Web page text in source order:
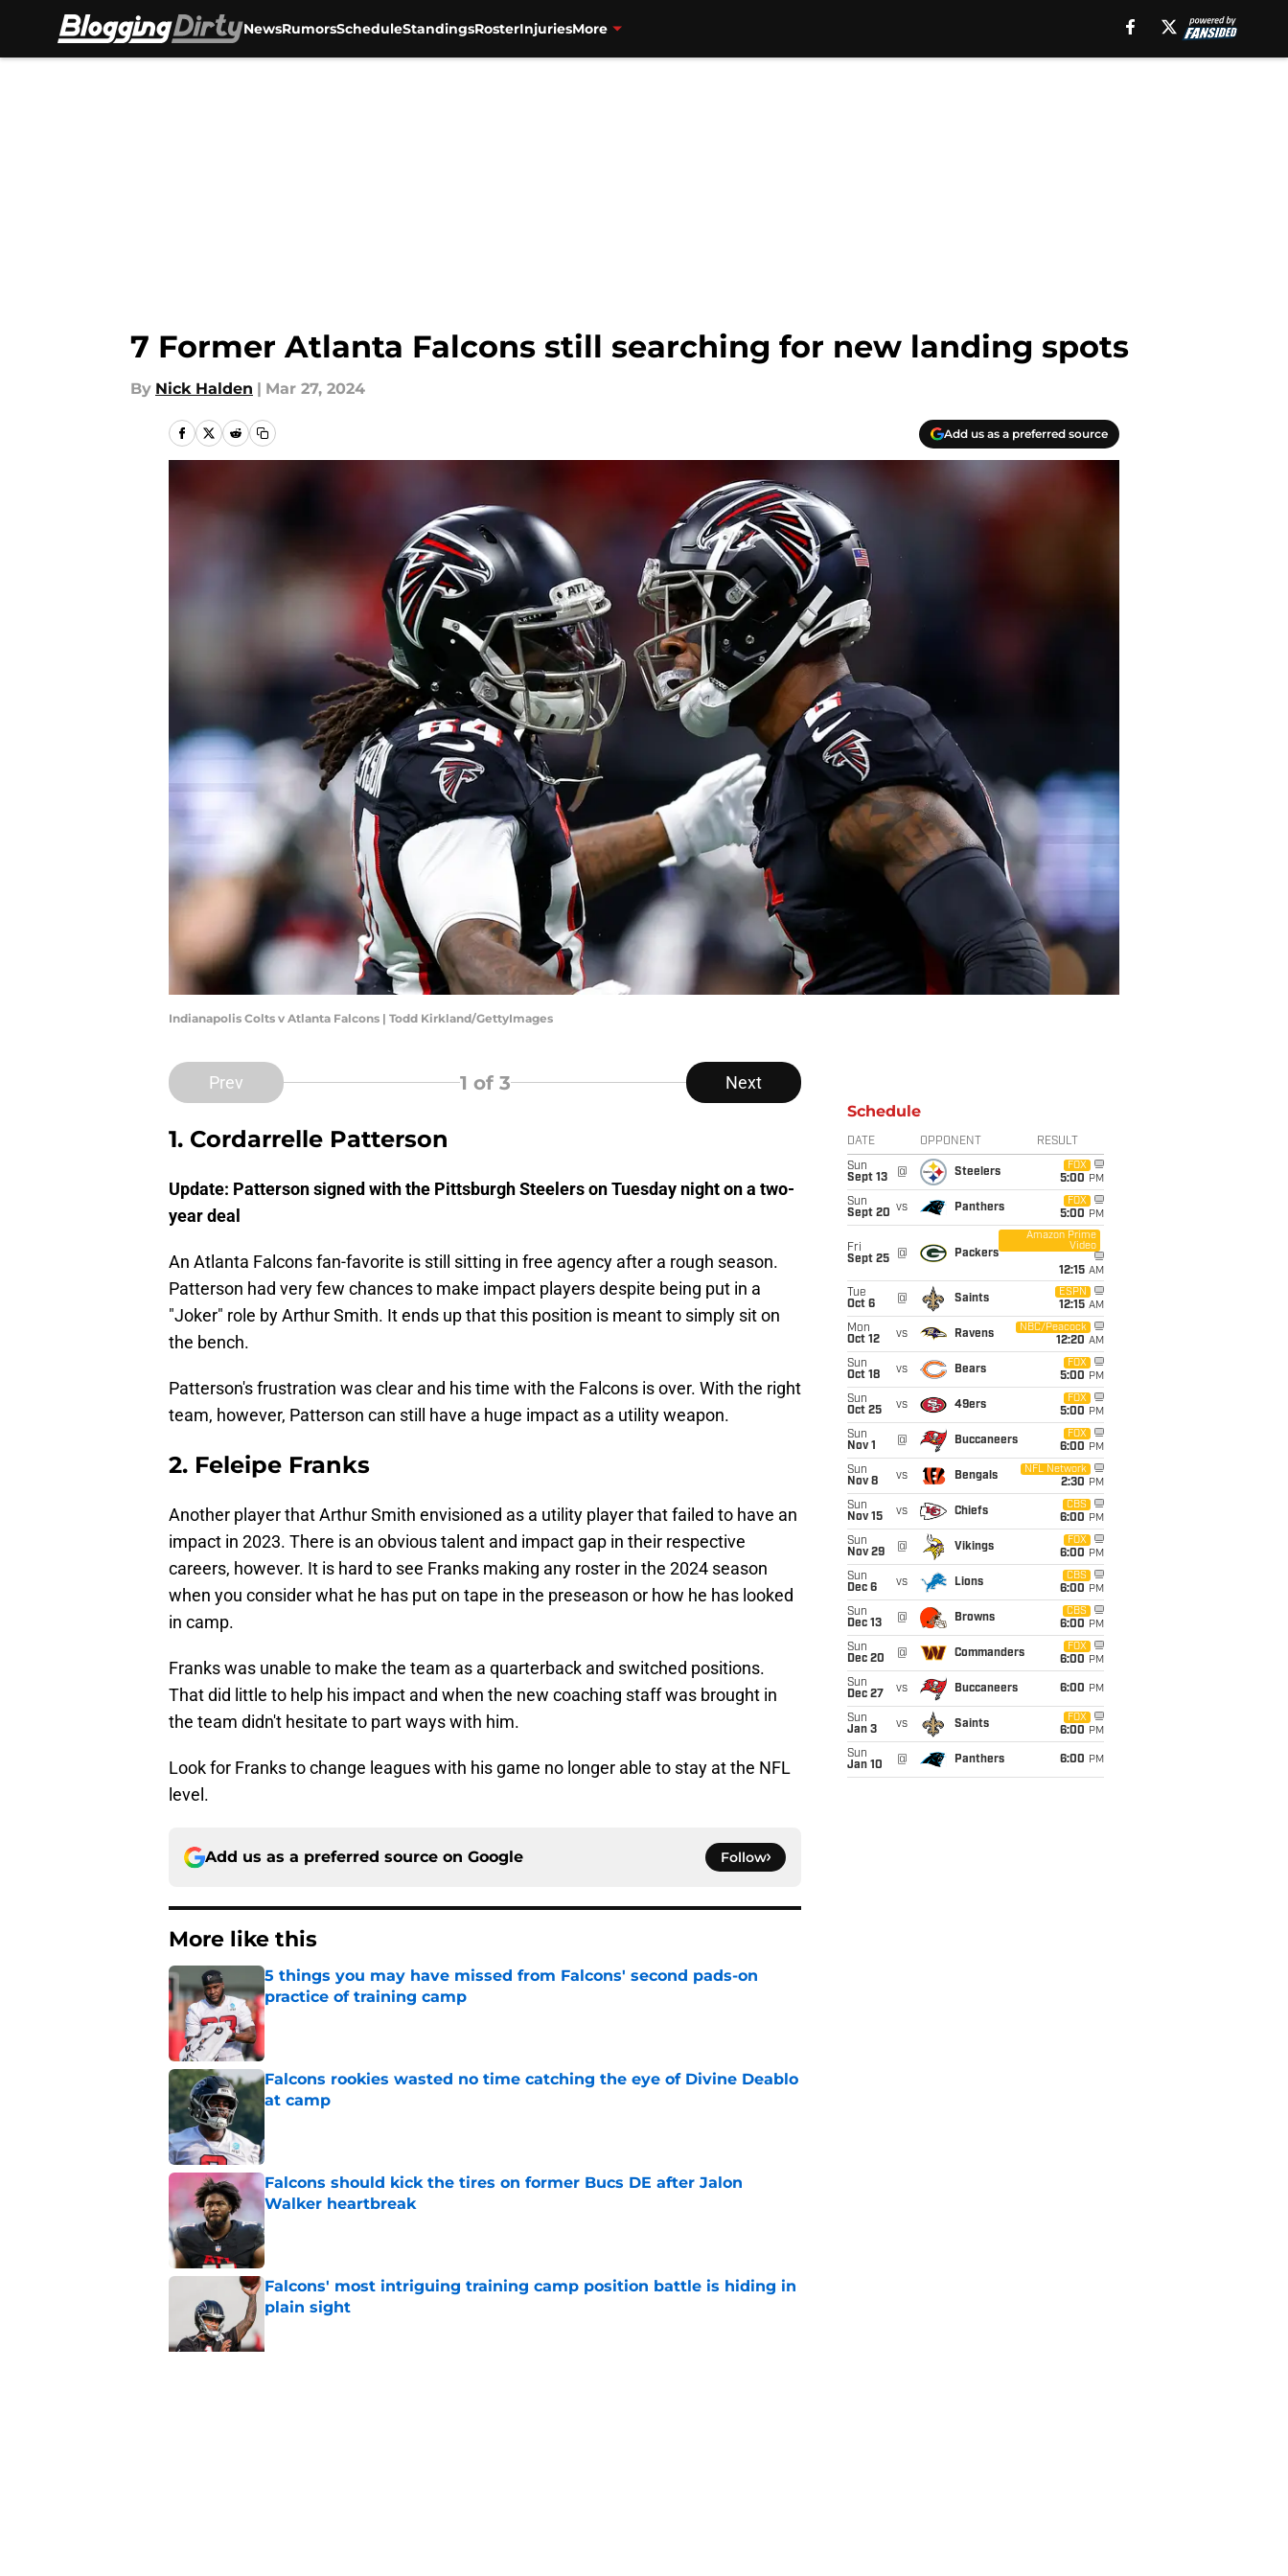
NewsRumorsScheduleStandingsRosterInjuriesMore
7 Former Atlanta Falcons still searching for new landing spots
By Nick Halden | Mar 27, 2024
Add us as a preferred source
Indianapolis Colts v Atlanta Falcons | Todd Kirkland/GettyImages
Prev 1 of 3 Next
1. Cordarrelle Patterson
Update: Patterson signed with the Pittsburgh Steelers on Tuesday night on a two-
year deal
An Atlanta Falcons fan-favorite is still sitting in free agency after a rough season.
Patterson had very few chances to make impact players despite being put in a
"Joker" role by Arthur Smith. It ends up that this position is meant to simply sit on
the bench.
Patterson's frustration was clear and his time with the Falcons is over. With the right
team, however, Patterson can still have a huge impact as a utility weapon.
2. Feleipe Franks
Another player that Arthur Smith envisioned as a utility player that failed to have an
impact in 2023. There is an obvious talent and impact gap in their respective
careers, however. It is hard to see Franks making any roster in the 2024 season
when you consider what he has put on tape in the preseason or how he has looked
in camp.
Franks was unable to make the team as a quarterback and switched positions.
That did little to help his impact and when the new coaching staff was brought in
the team didn't hesitate to part ways with him.
Look for Franks to change leagues with his game no longer able to stay at the NFL
level.
Add us as a preferred source on Google Follow
More like this
5 things you may have missed from Falcons' second pads-on
practice of training camp
Published by on Invalid Date
Falcons rookies wasted no time catching the eye of Divine Deablo
at camp
Falcons should kick the tires on former Bucs DE after Jalon
Walker heartbreak
Falcons' most intriguing training camp position battle is hiding in
plain sight
Schedule
DATE OPPONENT RESULT
Sun
Sept 13
@ Steelers
FOX
5:00 PM
Sun
Sept 20 vs Panthers
FOX
5:00 PM
Fri
Sept 25
@ Packers
Amazon Prime
Video
12:15 AM
Tue
Oct 6
@ Saints
ESPN
12:15 AM
Mon
Oct 12
vs Ravens
NBC/Peacock
12:20 AM
Sun
Oct 18
vs Bears
FOX
5:00 PM
Sun
Oct 25
vs 49ers
FOX
5:00 PM
Sun
Nov 1
@ Buccaneers
FOX
6:00 PM
Sun
Nov 8
vs Bengals
NFL Network
2:30 PM
Sun
Nov 15
vs Chiefs
CBS
6:00 PM
Sun
Nov 29
@ Vikings
FOX
6:00 PM
Sun
Dec 6
vs Lions
CBS
6:00 PM
Sun
Dec 13
@ Browns
CBS
6:00 PM
Sun
Dec 20
@ Commanders
FOX
6:00 PM
Sun
Dec 27
vs Buccaneers 6:00 PM
Sun
Jan 3
vs Saints
FOX
6:00 PM
Sun
Jan 10
@ Panthers 6:00 PM